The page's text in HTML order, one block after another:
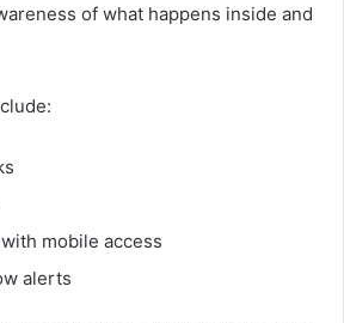
of what happens inside and
mobile access
alerts